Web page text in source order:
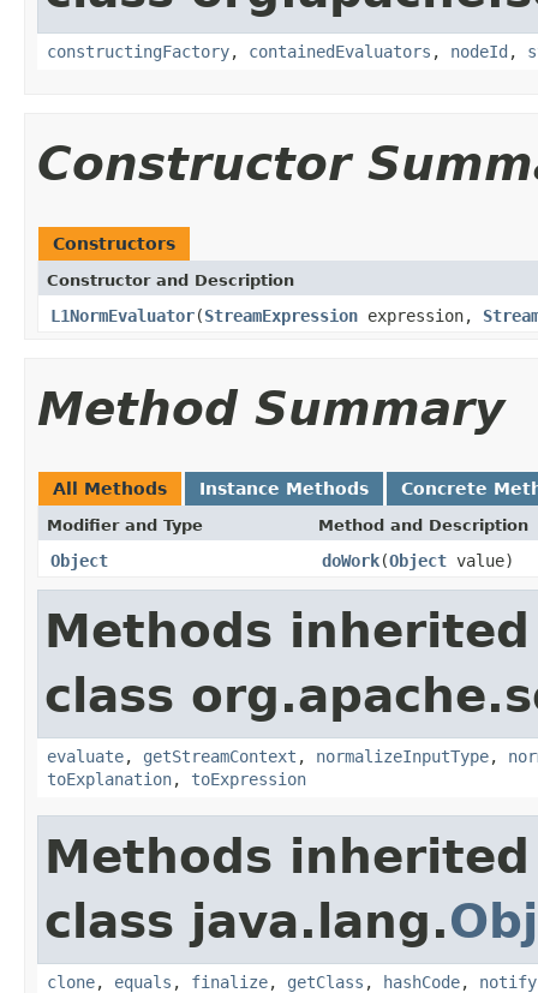
constructingFactory, containedEvaluators , nodeId ,
Constructor
Constructors
Constructor and Description
L1NormEvaluator(StreamExpression expression,
Method Summary
All Methods Instance Methods Concrete
Modifier and Type Method and Description
Object doWork(Object value)
Methods
class
evaluate, getStreamContext , normalizeInputType,
toExplanation, toExpression
Methods
class java.lang.
clone, equals , finalize, getClass , hashCode, notify